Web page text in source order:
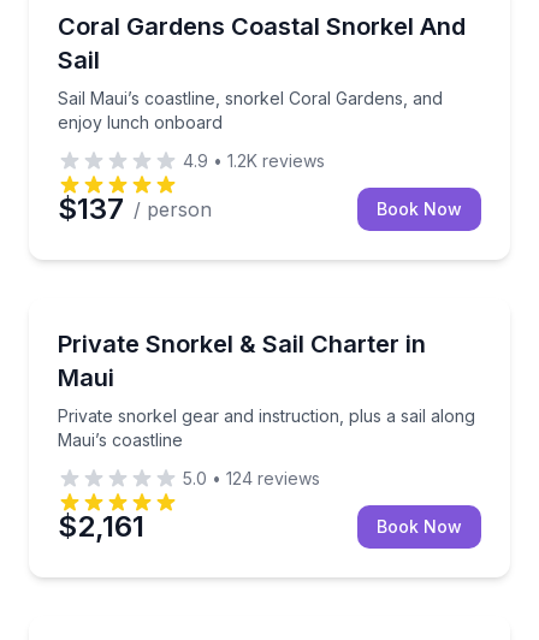
Coral Gardens Coastal Snorkel And
Sail
Sail Maui’s coastline, snorkel Coral Gardens, and
enjoy lunch onboard
Sail Maui’s coastline, snorkel Coral Gardens, and
4.9 • 1.2K reviews
$137 / person Book Now
Private Snorkel & Sail Charter in
Maui
Private snorkel gear and instruction, plus a sail along
Maui’s coastline
Private snorkel gear and instruction, plus a sail
5.0 • 124 reviews
$2,161 Book Now